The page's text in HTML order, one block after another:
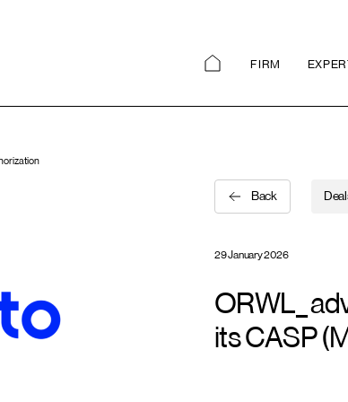
FIRM
Back
29 January 2026
ORWL_
its CASP